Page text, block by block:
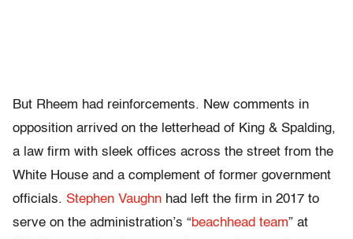
But Rheem had reinforcements. New comments in
opposition arrived on the letterhead of King & Spalding,
a law firm with sleek offices across the street from the
White House and a complement of former government
officials. Stephen Vaughn had left the firm in 2017 to
serve on the administration’s “beachhead team” at